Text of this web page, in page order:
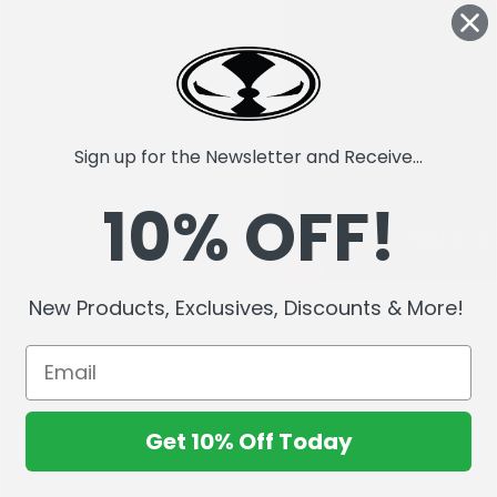
Sign up for the Newsletter and Receive...
10% OFF!
New Products, Exclusives, Discounts & More!
Get 10% Off Today